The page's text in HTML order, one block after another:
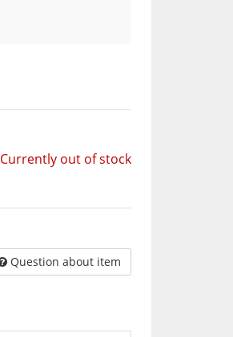
Currently out of stock
Question about item